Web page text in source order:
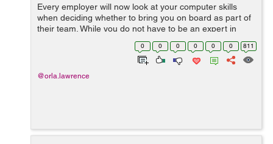
Every employer will now look at your computer skills
when deciding whether to bring you on board as part of
their team. While you do not have to be an expert in
modern technology, a few mandatory computer skills are
now required in the workplace....
0 0 0 0 0 0 811
@orla.lawrence